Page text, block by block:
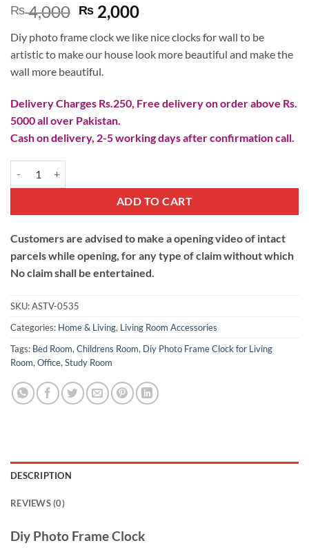
₨4,000 Original
price
was:
₨ 4,000.
₨ 2,000Current
is:
₨ 2,000.
Diy photo frame clock we like nice clocks for wall to be
artistic to make our house look more beautiful and make the
wall more beautiful.
Delivery Charges Rs.250, Free delivery on order above Rs.
5000 all over Pakistan.
Cash on delivery, 2-5 working days after confirmation call.
ADD TO CART
Customers are advised to make a opening video of intact
parcels while opening, for any type of claim without which
No claim shall be entertained.
SKU:ASTV-0535
Categories: Home & Living, Living Room Accessories
Tags: Bed Room,Childrens Room, Diy Photo Frame Clock for Living
Room,Office,Study Room
DESCRIPTION
REVIEWS (0)
Diy Photo Frame Clock